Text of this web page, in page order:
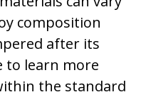
composition
after its
to learn more
the standard